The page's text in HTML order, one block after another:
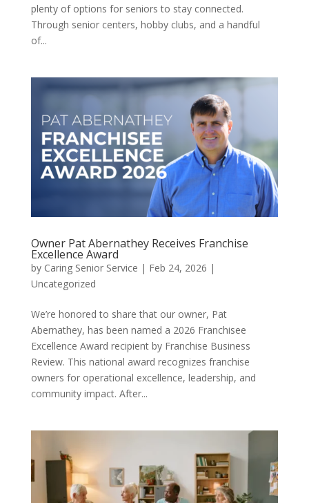
plenty of options for seniors to stay connected.
Through senior centers, hobby clubs, and a handful
of...
Owner Pat Abernathey Receives Franchise
Excellence Award
by Caring Senior Service | Feb 24, 2026 |
Uncategorized
We’re honored to share that our owner, Pat
Abernathey, has been named a 2026 Franchisee
Excellence Award recipient by Franchise Business
Review. This national award recognizes franchise
owners for operational excellence, leadership, and
community impact. After...